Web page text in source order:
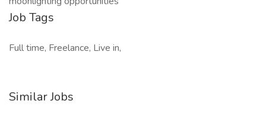
Job Tags
Full time, Freelance, Live in,
Similar Jobs